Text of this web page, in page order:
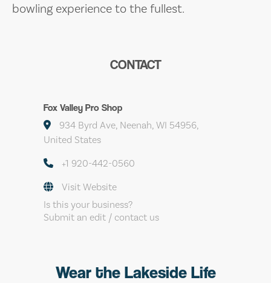
bowling experience to the fullest.
CONTACT
Fox Valley Pro Shop
934 Byrd Ave, Neenah, WI 54956,
United States
+1 920-442-0560
Visit Website
Is this your business?
Submit an edit / contact us
Wear the Lakeside Life